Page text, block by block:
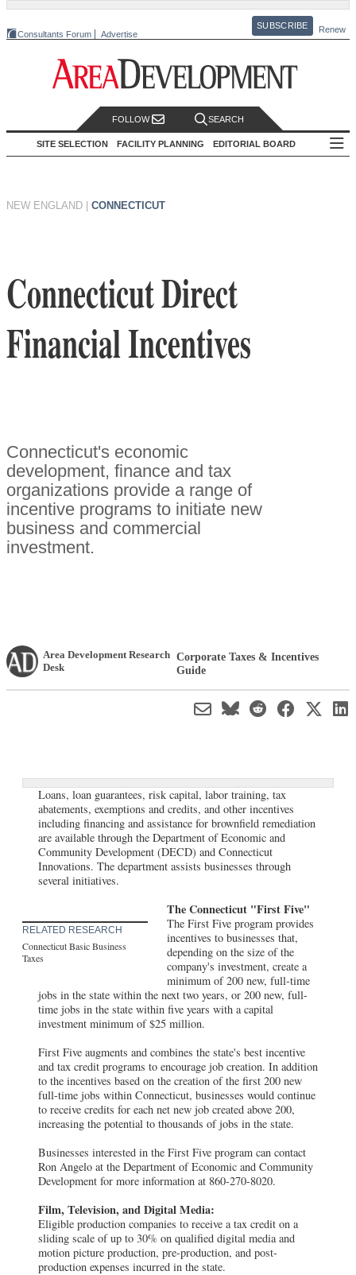
Consultants Forum Advertise
SUBSCRIBE Renew
FOLLOW SEARCH
SITE SELECTION FACILITY PLANNING EDITORIAL BOARD
NEW ENGLAND CONNECTICUT
Connecticut Direct
Financial Incentives
Connecticut's economic
development, finance and tax
organizations provide a range of
incentive programs to initiate new
business and commercial
investment.
Area Development Research
Desk
Corporate Taxes & Incentives
Guide
Loans, loan guarantees, risk capital, labor training, tax
abatements, exemptions and credits, and other incentives
including financing and assistance for brownfield remediation
are available through the Department of Economic and
Community Development (DECD) and Connecticut
Innovations. The department assists businesses through
several initiatives.
RELATED RESEARCH
Connecticut Basic Business
Taxes
The Connecticut "First Five"
The First Five program provides
incentives to businesses that,
depending on the size of the
company's investment, create a
minimum of 200 new, full-time
jobs in the state within the next two years, or 200 new, full-
time jobs in the state within five years with a capital
investment minimum of $25 million.
First Five augments and combines the state's best incentive
and tax credit programs to encourage job creation. In addition
to the incentives based on the creation of the first 200 new
full-time jobs within Connecticut, businesses would continue
to receive credits for each net new job created above 200,
increasing the potential to thousands of jobs in the state.
Businesses interested in the First Five program can contact
Ron Angelo at the Department of Economic and Community
Development for more information at 860-270-8020.
Film, Television, and Digital Media:
Eligible production companies to receive a tax credit on a
sliding scale of up to 30% on qualified digital media and
motion picture production, pre-production, and post-
production expenses incurred in the state.